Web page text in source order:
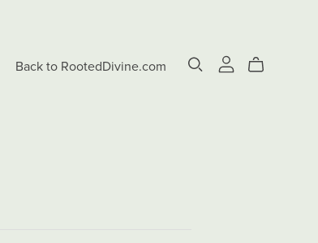
Back to RootedDivine.com